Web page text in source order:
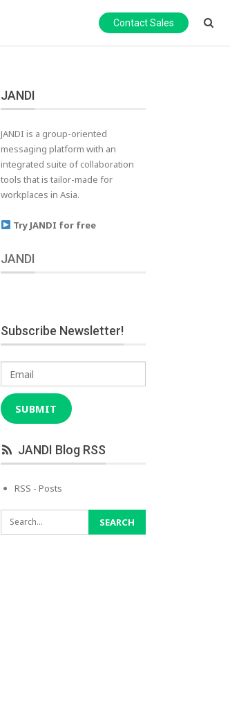
Contact Sales
JANDI
JANDI is a group-oriented
messaging platform with an
integrated suite of collaboration
tools that is tailor-made for
workplaces in Asia.
Try JANDI for free
JANDI
Subscribe Newsletter!
Email
SUBMIT
JANDI Blog RSS
RSS - Posts